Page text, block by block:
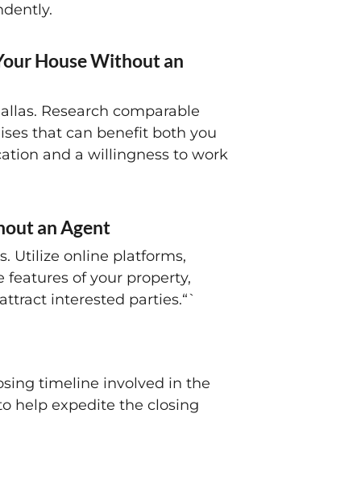
House Without an
Research comparable
that can benefit both you
and a willingness to work
an Agent
Utilize online platforms,
of your property,
interested parties.“`
timeline involved in the
help expedite the closing